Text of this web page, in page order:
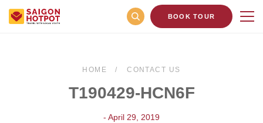
BOOK TOUR
HOME CONTACT US
T190429-HCN6F
- April 29, 2019